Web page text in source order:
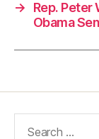
→
Rep. Peter
Obama